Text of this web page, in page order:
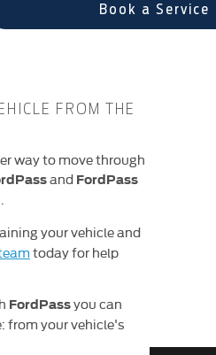
Book a Service
FROM THE
way to move through
and FordPass
your vehicle and
today for help
FordPassyou can
from your vehicle's